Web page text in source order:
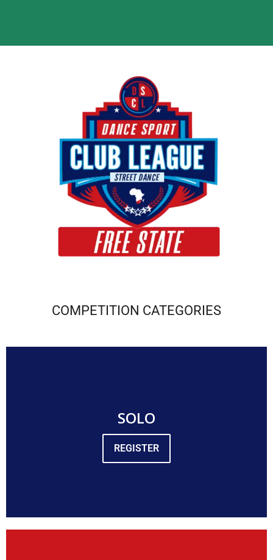
COMPETITION CATEGORIES
SOLO
REGISTER